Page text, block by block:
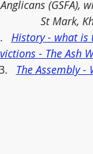
St Mark,
History - what is
- The Ash
The Assembly